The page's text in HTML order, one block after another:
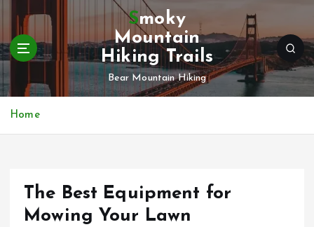
p
o
n
Smoky
Mountain
Hiking Trails
Bear Mountain Hiking
Home
The Best Equipment for
Mowing Your Lawn